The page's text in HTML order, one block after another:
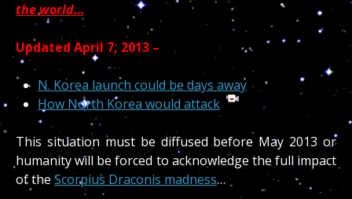
the world…
Updated April 7, 2013 –
N. Korea launch could be days away
How North Korea would attack
This situation must be diffused before May 2013 or
humanity will be forced to acknowledge the full impact
of the Scorpius Draconis madness…